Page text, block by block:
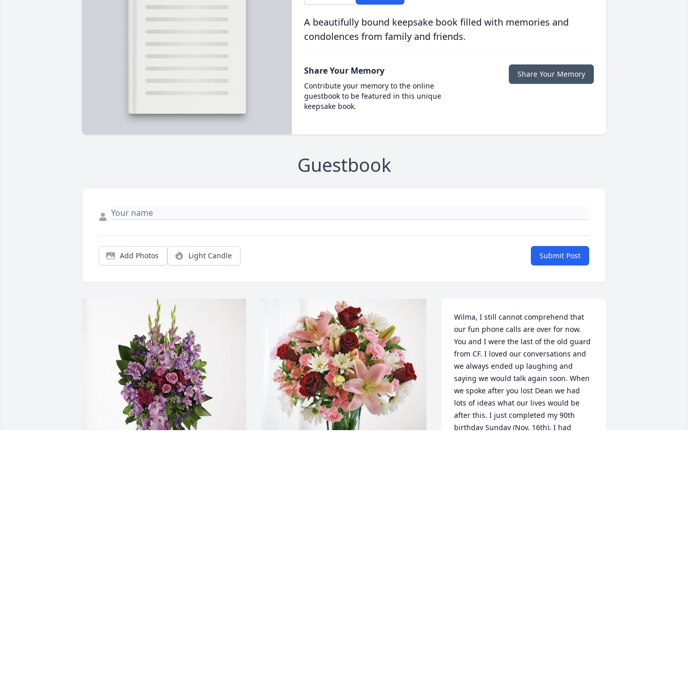
A beautifully bound keepsake book filled with memories and
condolences from family and friends.
Share Your Memory
Contribute your memory to the online
guestbook to be featured in this unique
keepsake book.
Share Your Memory
Guestbook
Add Photos Light Candle Submit Post
Wilma, I still cannot comprehend that
our fun phone calls are over for now.
You and I were the last of the old guard
from CF. I loved our conversations and
we always ended up laughing and
saying we would talk again soon. When
we spoke after you lost Dean we had
lots of ideas what our lives would be
after this. I just completed my 90th
birthday Sunday (Nov. 16th), I had